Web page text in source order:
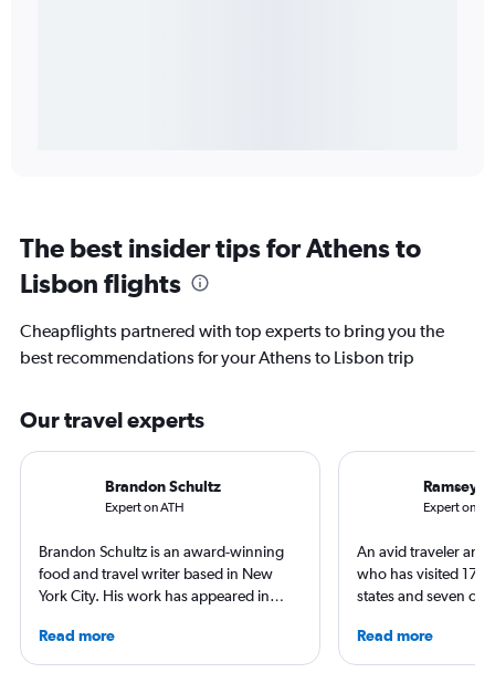
The best insider tips for Athens to
Lisbon flights
Cheapflights partnered with top experts to bring you the
best recommendations for your Athens to Lisbon trip
Our travel experts
Brandon Schultz
Expert on ATH
Brandon Schultz is an award-winning
food and travel writer based in New
York City. His work has appeared in
and The Daily Meal, among many
others, and he is the author of 6 books,
Read more
Ramsey
Expert on LIS
An avid traveler and
who has visited 173
states and seven
year. As a North
freelance journalist
Read more